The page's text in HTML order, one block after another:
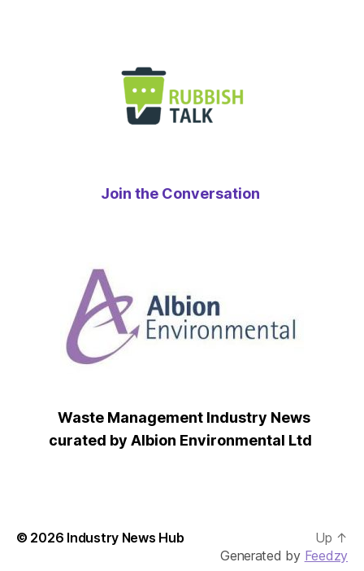
Join the Conversation
Waste Management Industry News
curated by Albion Environmental Ltd
© 2026 Industry News Hub Up ↑
Generated by Feedzy